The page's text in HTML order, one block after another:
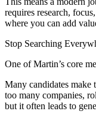
requires research,
where you can add
Stop Searching
One of Martin’s core
Many candidates make
too many companies,
but it often leads to